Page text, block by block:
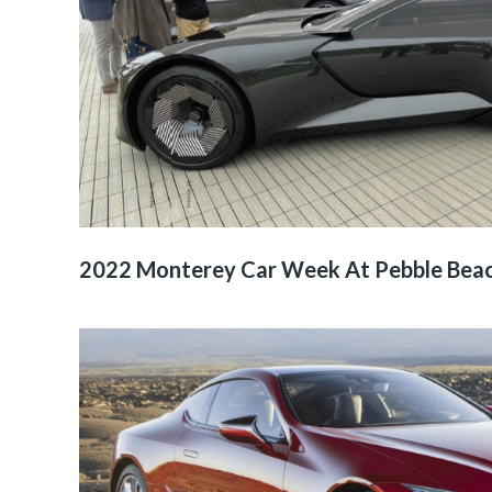
2022 Monterey Car Week At Pebble